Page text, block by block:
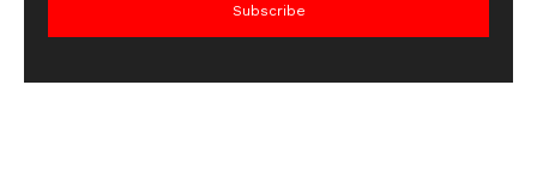
Subscribe